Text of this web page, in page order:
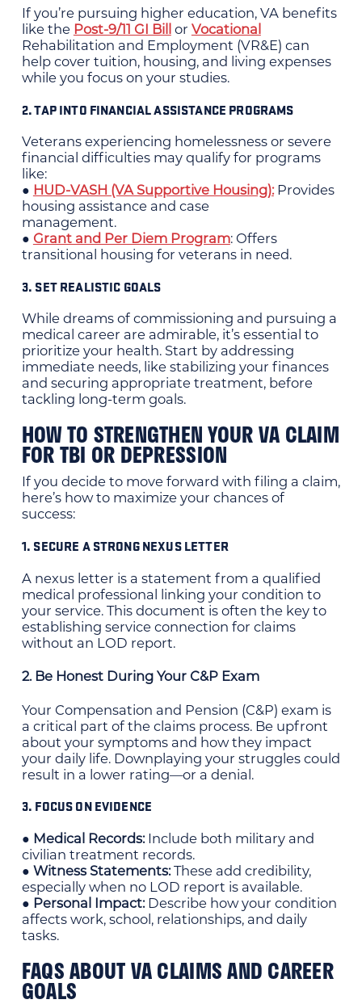
If you’re pursuing higher education, VA benefits
like the Post-9/11 GI Bill or Vocational
Rehabilitation and Employment (VR&E) can
help cover tuition, housing, and living expenses
while you focus on your studies.
2. TAP INTO FINANCIAL ASSISTANCE PROGRAMS
Veterans experiencing homelessness or severe
financial difficulties may qualify for programs
like:
● HUD-VASH (VA Supportive Housing):Provides
housing assistance and case
management.
● Grant and Per Diem Program: Offers
transitional housing for veterans in need.
3. SET REALISTIC GOALS
While dreams of commissioning and pursuing a
medical career are admirable, it’s essential to
prioritize your health. Start by addressing
immediate needs, like stabilizing your finances
and securing appropriate treatment, before
tackling long-term goals.
HOW TO STRENGTHEN YOUR VA CLAIM
FOR TBI OR DEPRESSION
If you decide to move forward with filing a claim,
here’s how to maximize your chances of
success:
1. SECURE A STRONG NEXUS LETTER
A nexus letter is a statement from a qualified
medical professional linking your condition to
your service. This document is often the key to
establishing service connection for claims
without an LOD report.
2. Be Honest During Your C&P Exam
Your Compensation and Pension (C&P) exam is
a critical part of the claims process. Be upfront
about your symptoms and how they impact
your daily life. Downplaying your struggles could
result in a lower rating—or a denial.
3. FOCUS ON EVIDENCE
● Medical Records:Include both military and
civilian treatment records.
● Witness Statements:These add credibility,
especially when no LOD report is available.
● Personal Impact:Describe how your condition
affects work, school, relationships, and daily
tasks.
FAQS ABOUT VA CLAIMS AND CAREER
GOALS